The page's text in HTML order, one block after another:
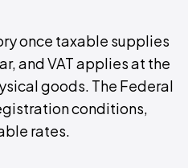
once taxable supplies
and VAT applies at the
goods. The Federal
conditions,
rates.